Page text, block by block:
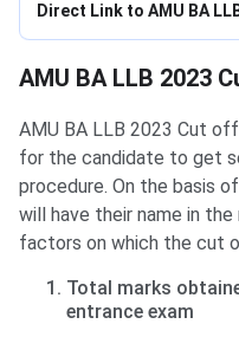
Direct Link to AMU BA
AMU BA LLB Cutoffs
AMU BA LLB 2023
AMU BA LLB 2023 Cut
for the candidate to get
procedure. On the basis
will have their name in
factors on which the cut
Total marks
entrance exam